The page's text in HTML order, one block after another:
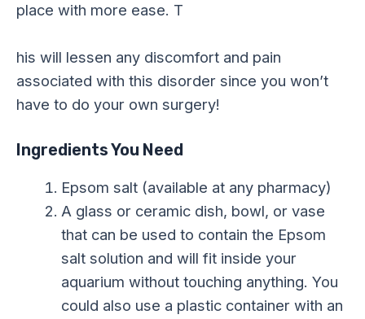
place with more ease. T
his will lessen any discomfort and pain
associated with this disorder since you won’t
have to do your own surgery!
Ingredients You Need
Epsom salt (available at any pharmacy)
A glass or ceramic dish, bowl, or vase
that can be used to contain the Epsom
salt solution and will fit inside your
aquarium without touching anything. You
could also use a plastic container with an